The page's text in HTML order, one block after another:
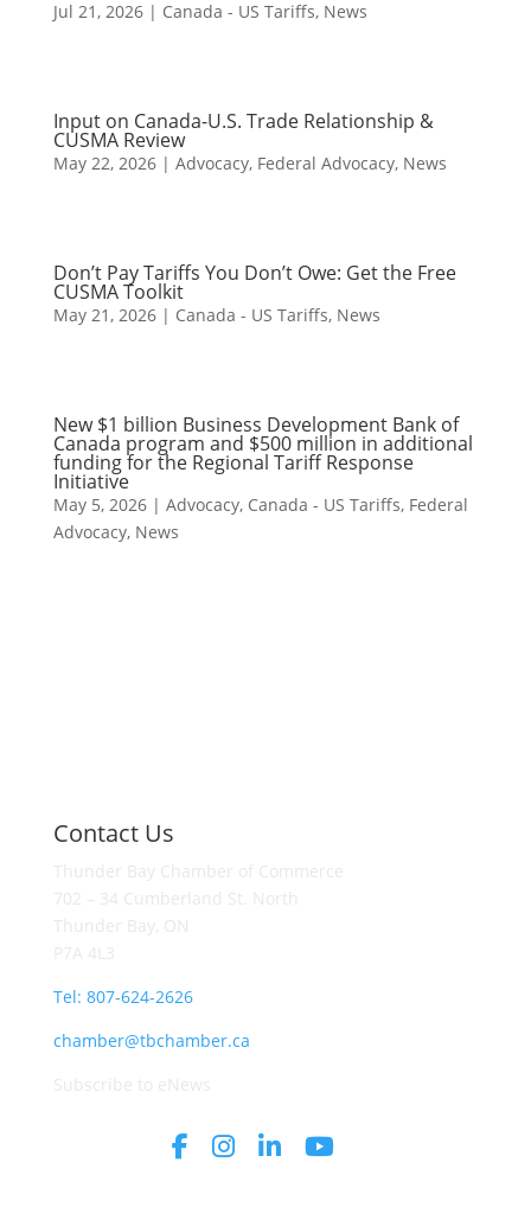
Jul 21, 2026| Canada - US Tariffs, News
Input on Canada-U.S. Trade Relationship &
CUSMA Review
May 22, 2026| Advocacy, Federal Advocacy, News
Don’t Pay Tariffs You Don’t Owe: Get the Free
CUSMA Toolkit
May 21, 2026| Canada - US Tariffs, News
New $1 billion Business Development Bank of
Canada program and $500 million in additional
funding for the Regional Tariff Response
Initiative
May 5, 2026| Advocacy, Canada - US Tariffs, Federal
Advocacy, News
Contact Us
Tel: 807-624-2626
chamber@tbchamber.ca